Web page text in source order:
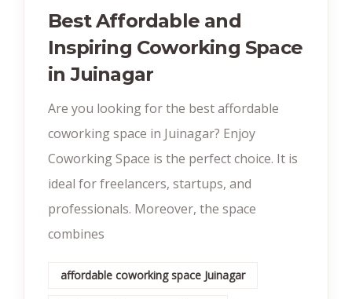
Best Affordable and
Inspiring Coworking Space
in Juinagar
Are you looking for the best affordable
coworking space in Juinagar? Enjoy
Coworking Space is the perfect choice. It is
ideal for freelancers, startups, and
professionals. Moreover, the space
combines
affordable coworking space Juinagar